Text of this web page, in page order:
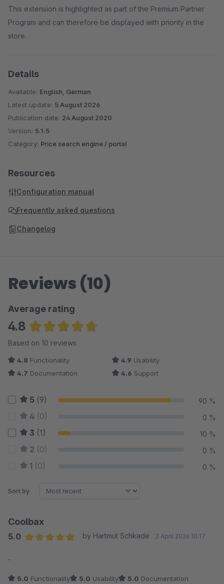
This extension is highlighted as part of the Premium Partner
Program and can therefore be displayed with priority in the
store.
Details
Available: English, German
Latest update: 5 August 2026
Publication date: 24 August 2020
Version: 5.1.5
Category: Price search engine / portal
Resources
Configuration manual
Frequently asked questions
Changelog
Reviews (10)
Average rating
4.8
Average rating of 4.8 out of 5 stars
Based on 10 reviews
4.8 Functionality 4.9 Usability
4.7 Documentation 4.6 Support
5 (9) 90 %
4 (0) 0 %
3 (1) 10 %
2 (0) 0 %
1 (0) 0 %
Sort by
Coolbax
5.0
by Hartmut Schkade 2 April 2026 10:17
-
5.0 Functionality 5.0 Usability 5.0 Documentation